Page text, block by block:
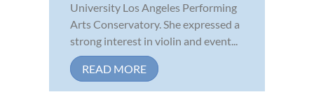
University Los Angeles Performing
Arts Conservatory. She expressed a
strong interest in violin and event...
READ MORE